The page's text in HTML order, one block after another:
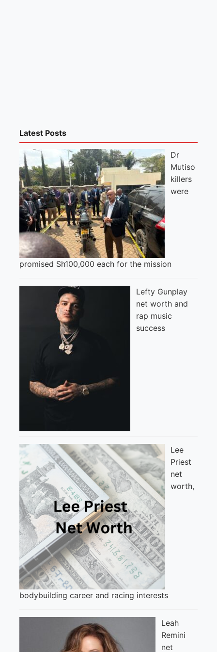
Latest Posts
Dr
Mutiso
killers
were
promised Sh100,000 each for the mission
Lefty Gunplay
net worth and
rap music
success
Lee
Priest
net
worth,
bodybuilding career and racing interests
Leah
Remini
net